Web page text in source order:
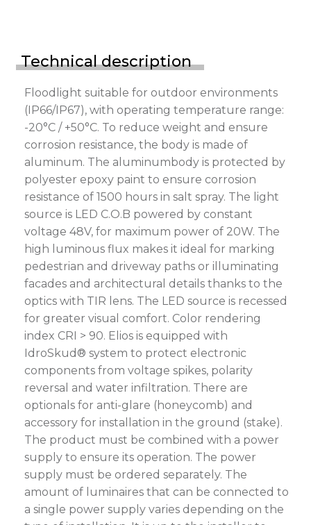
Technical description
Floodlight suitable for outdoor environments
(IP66/IP67), with operating temperature range:
-20°C / +50°C. To reduce weight and ensure
corrosion resistance, the body is made of
aluminum. The aluminumbody is protected by
polyester epoxy paint to ensure corrosion
resistance of 1500 hours in salt spray. The light
source is LED C.O.B powered by constant
voltage 48V, for maximum power of 20W. The
high luminous flux makes it ideal for marking
pedestrian and driveway paths or illuminating
facades and architectural details thanks to the
optics with TIR lens. The LED source is recessed
for greater visual comfort. Color rendering
index CRI > 90. Elios is equipped with
IdroSkud® system to protect electronic
components from voltage spikes, polarity
reversal and water infiltration. There are
optionals for anti-glare (honeycomb) and
accessory for installation in the ground (stake).
The product must be combined with a power
supply to ensure its operation. The power
supply must be ordered separately. The
amount of luminaires that can be connected to
a single power supply varies depending on the